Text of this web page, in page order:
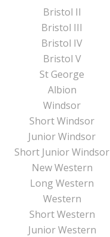
Bristol II
Bristol III
Bristol IV
Bristol V
St George
Albion
Windsor
Short Windsor
Junior Windsor
Short Junior Windsor
New Western
Long Western
Western
Short Western
Junior Western